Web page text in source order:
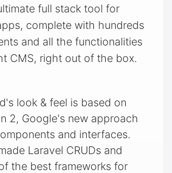
full stack tool for
complete with hundreds
and all the functionalities
CMS, right out of the box.
look & feel is based on
2, Google's new approach
and interfaces.
Laravel CRUDs and
the best frameworks for